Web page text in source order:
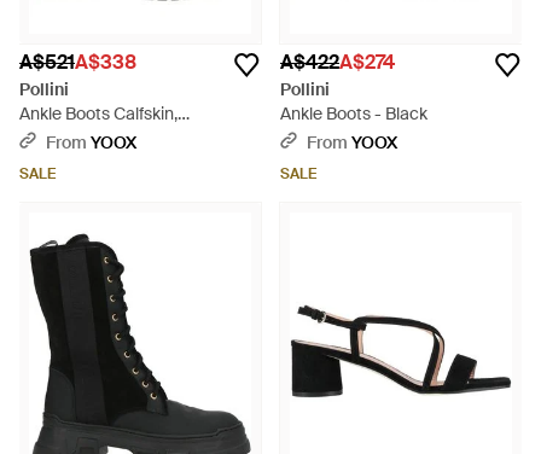
A$521A$338
Pollini
Ankle Boots Calfskin,
Polyurethane - Black
From YOOX
SALE
A$422A$274
Pollini
Ankle Boots - Black
From YOOX
SALE